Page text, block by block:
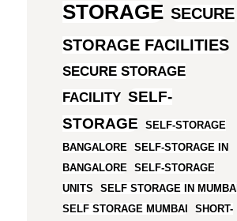
STORAGE SECURE
STORAGE FACILITIES
SECURE STORAGE
FACILITY SELF-
STORAGE
SELF-STORAGE
BANGALORE
SELF-STORAGE IN
BANGALORE
SELF-STORAGE
UNITS
SELF STORAGE IN MUMBAI
SELF STORAGE MUMBAI
SHORT-